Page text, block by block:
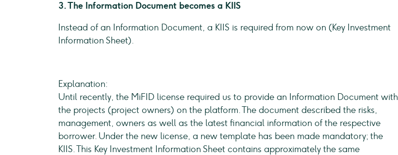
3. The Information Document becomes a KIIS
Instead of an Information Document, a KIIS is required from now on (Key Investment
Information Sheet).
Explanation:
Until recently, the MiFID license required us to provide an Information Document with
the projects (project owners) on the platform. The document described the risks,
management, owners as well as the latest financial information of the respective
borrower. Under the new license, a new template has been made mandatory; the
KIIS. This Key Investment Information Sheet contains approximately the same